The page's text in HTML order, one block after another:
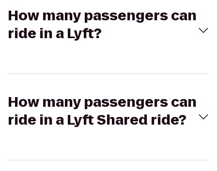
How many passengers can
ride in a Lyft?
How many passengers can
ride in a Lyft Shared ride?